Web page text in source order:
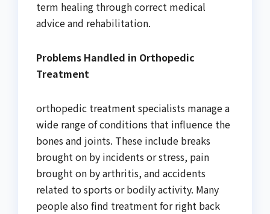
term healing through correct medical
advice and rehabilitation.
Problems Handled in Orthopedic
Treatment
orthopedic treatment specialists manage a
wide range of conditions that influence the
bones and joints. These include breaks
brought on by incidents or stress, pain
brought on by arthritis, and accidents
related to sports or bodily activity. Many
people also find treatment for right back